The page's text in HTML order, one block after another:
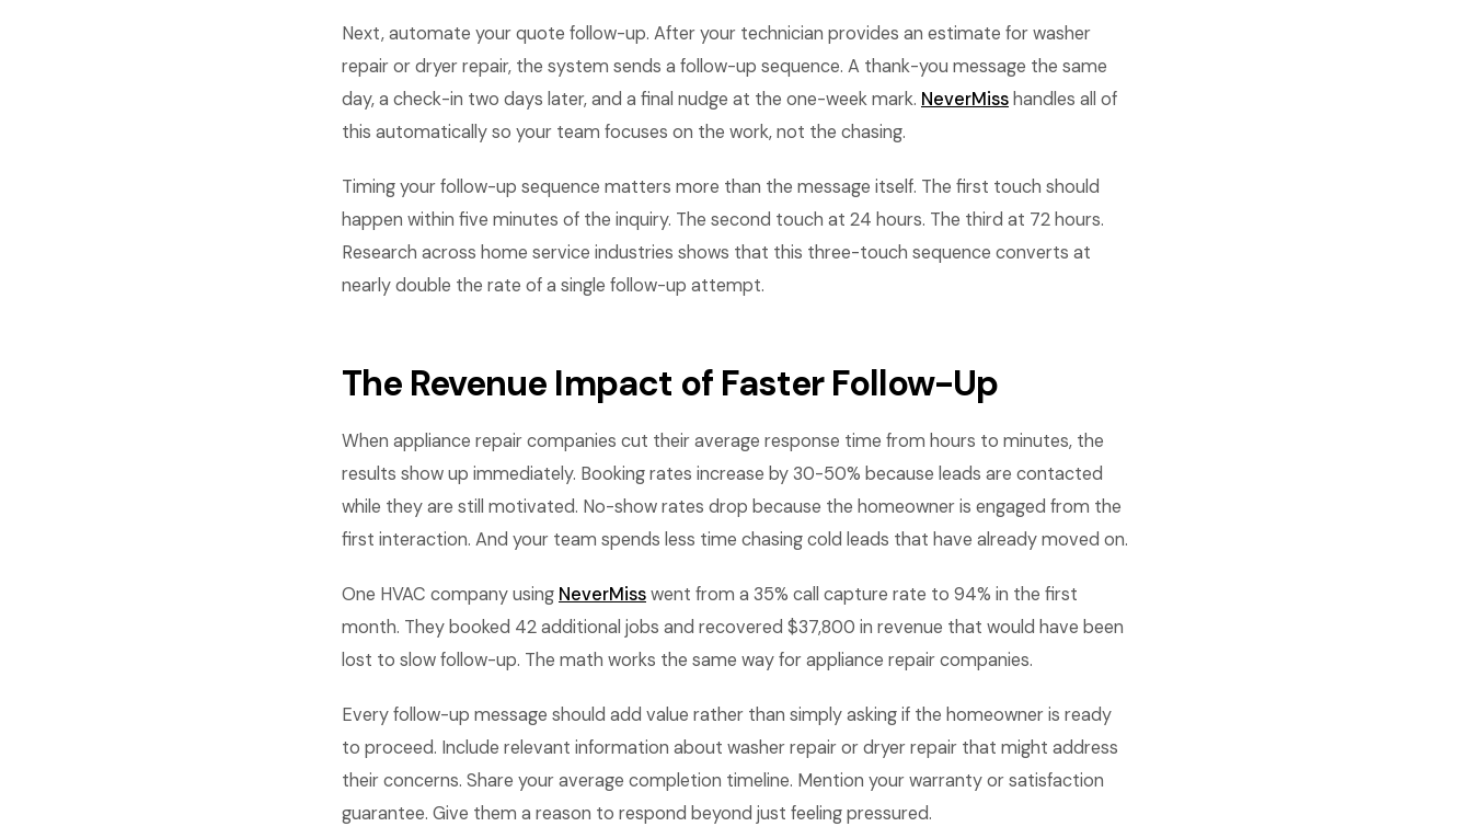
Next, automate your quote follow-up. After your technician provides an estimate for washer
repair or dryer repair, the system sends a follow-up sequence. A thank-you message the same
day, a check-in two days later, and a final nudge at the one-week mark. NeverMiss handles all of
this automatically so your team focuses on the work, not the chasing.
Timing your follow-up sequence matters more than the message itself. The first touch should
happen within five minutes of the inquiry. The second touch at 24 hours. The third at 72 hours.
Research across home service industries shows that this three-touch sequence converts at
nearly double the rate of a single follow-up attempt.
The Revenue Impact of Faster Follow-Up
When appliance repair companies cut their average response time from hours to minutes, the
results show up immediately. Booking rates increase by 30-50% because leads are contacted
while they are still motivated. No-show rates drop because the homeowner is engaged from the
first interaction. And your team spends less time chasing cold leads that have already moved on.
One HVAC company using NeverMisswent from a 35% call capture rate to 94% in the first
month. They booked 42 additional jobs and recovered $37,800 in revenue that would have been
lost to slow follow-up. The math works the same way for appliance repair companies.
Every follow-up message should add value rather than simply asking if the homeowner is ready
to proceed. Include relevant information about washer repair or dryer repair that might address
their concerns. Share your average completion timeline. Mention your warranty or satisfaction
guarantee. Give them a reason to respond beyond just feeling pressured.